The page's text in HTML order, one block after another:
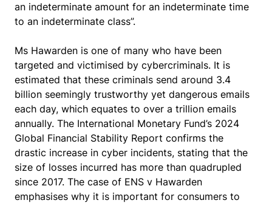
an indeterminate amount for an indeterminate time
to an indeterminate class”.
Ms Hawarden is one of many who have been
targeted and victimised by cybercriminals. It is
estimated that these criminals send around 3.4
billion seemingly trustworthy yet dangerous emails
each day, which equates to over a trillion emails
annually. The International Monetary Fund’s 2024
Global Financial Stability Report confirms the
drastic increase in cyber incidents, stating that the
size of losses incurred has more than quadrupled
since 2017. The case of ENS v Hawarden
emphasises why it is important for consumers to